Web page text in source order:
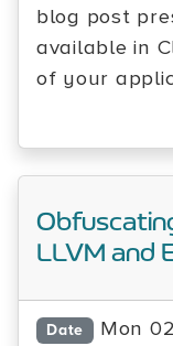
blog post
available in
of your
LLVM and
Date Mon